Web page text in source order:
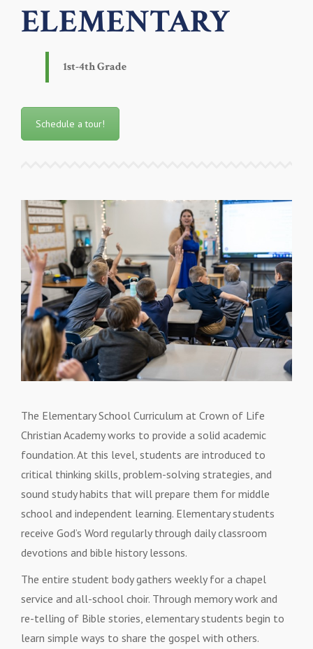
ELEMENTARY
1st-4th Grade
Schedule a tour!
The Elementary School Curriculum at Crown of Life
Christian Academy works to provide a solid academic
foundation. At this level, students are introduced to
critical thinking skills, problem-solving strategies, and
sound study habits that will prepare them for middle
school and independent learning. Elementary students
receive God’s Word regularly through daily classroom
devotions and bible history lessons.
The entire student body gathers weekly for a chapel
service and all-school choir. Through memory work and
re-telling of Bible stories, elementary students begin to
learn simple ways to share the gospel with others.